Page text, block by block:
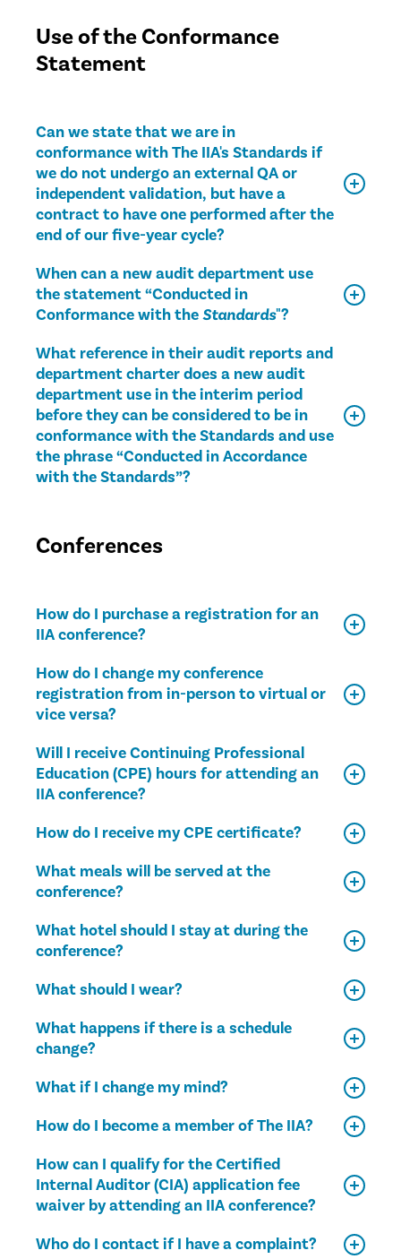
Use of the Conformance
Statement
Can we state that we are in
conformance with The IIA's Standards if
we do not undergo an external QA or
independent validation, but have a
contract to have one performed after the
end of our five-year cycle?
When can a new audit department use
the statement “Conducted in
Conformance with theStandards"?
What reference in their audit reports and
department charter does a new audit
department use in the interim period
before they can be considered to be in
conformance with the Standards and use
the phrase “Conducted in Accordance
with the Standards”?
Conferences
How do I purchase a registration for an
IIA conference?
How do I change my conference
registration from in-person to virtual or
vice versa?
Will I receive Continuing Professional
Education (CPE) hours for attending an
IIA conference?
How do I receive my CPE certificate?
What meals will be served at the
conference?
What hotel should I stay at during the
conference?
What should I wear?
What happens if there is a schedule
change?
What if I change my mind?
How do I become a member of The IIA?
How can I qualify for the Certified
Internal Auditor (CIA) application fee
waiver by attending an IIA conference?
Who do I contact if I have a complaint?